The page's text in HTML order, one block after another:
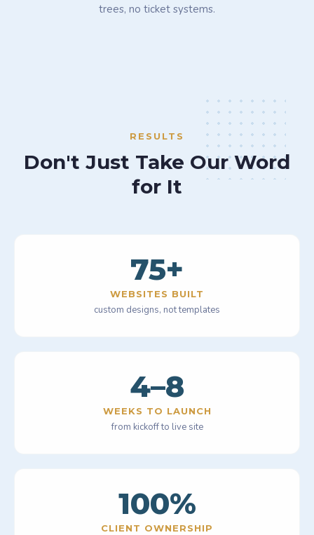
trees, no ticket systems.
RESULTS
Don't Just Take Our Word
for It
75+
WEBSITES BUILT
custom designs, not templates
4–8
WEEKS TO LAUNCH
from kickoff to live site
100%
CLIENT OWNERSHIP